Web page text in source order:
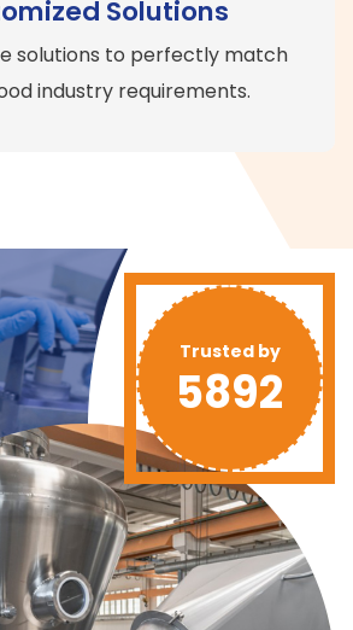
Solutions
solutions to perfectly match
industry requirements.
Trusted by
5892